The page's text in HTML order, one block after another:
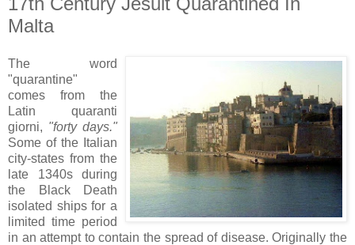
Malta
The word
"quarantine"
comes from the
Latin quaranti
giorni, "forty days."
Some of the Italian
city-states from the
late 1340s during
the Black Death
isolated ships for a
limited time period
in an attempt to contain the spread of disease. Originally the